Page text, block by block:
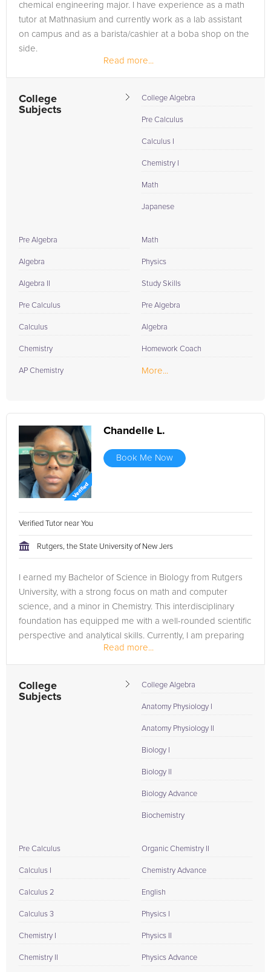
chemical engineering major. I have experience as a math
tutor at Mathnasium and currently work as a lab assistant
on campus and as a barista/cashier at a boba shop on the
side.
Read more...
College
Subjects
College Algebra
Pre Calculus
Calculus I
Chemistry I
Math
Japanese
Pre Algebra
Algebra
Algebra II
Pre Calculus
Calculus
Chemistry
AP Chemistry
Math
Physics
Study Skills
Pre Algebra
Algebra
Homework Coach
More...
Chandelle L.
Book Me Now
Verified Tutor near You
Rutgers, the State University of New Jers
I earned my Bachelor of Science in Biology from Rutgers
University, with a strong focus on math and computer
science, and a minor in Chemistry. This interdisciplinary
foundation has equipped me with a well-rounded scientific
perspective and analytical skills. Currently, I am preparing
Read more...
College
Subjects
College Algebra
Anatomy Physiology I
Anatomy Physiology II
Biology I
Biology II
Biology Advance
Biochemistry
Pre Calculus
Calculus I
Calculus 2
Calculus 3
Chemistry I
Chemistry II
Organic Chemistry II
Chemistry Advance
English
Physics I
Physics II
Physics Advance